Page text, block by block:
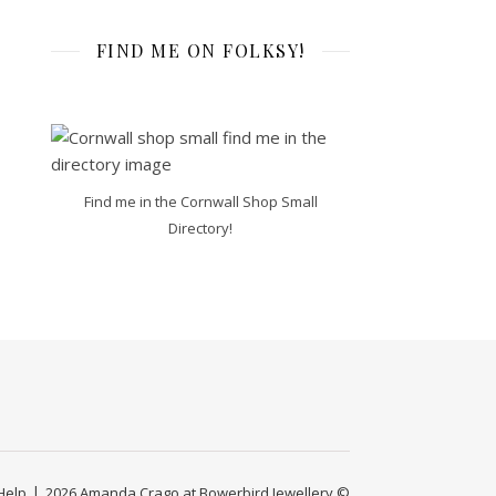
FIND ME ON FOLKSY!
Find me in the Cornwall Shop Small
Directory!